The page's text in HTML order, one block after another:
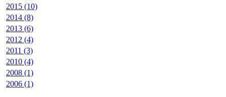
2015 (10)
2014 (8)
2013 (6)
2012 (4)
2011 (3)
2010 (4)
2008 (1)
2006 (1)